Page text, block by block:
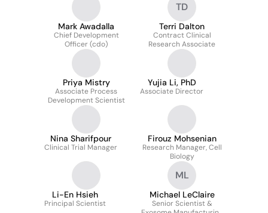
Mark Awadalla
Chief Development
Officer (cdo)
TD
Terri Dalton
Contract Clinical
Research Associate
Priya Mistry
Associate Process
Development Scientist
Yujia Li, PhD
Associate Director
Nina Sharifpour
Clinical Trial Manager
Firouz Mohsenian
Research Manager, Cell
Biology
Li-En Hsieh
Principal Scientist
ML
Michael LeClaire
Senior Scientist &